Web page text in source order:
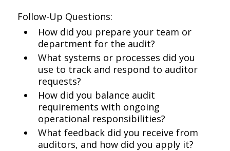
Follow-Up Questions:
How did you prepare your team or
department for the audit?
What systems or processes did you
use to track and respond to auditor
requests?
How did you balance audit
requirements with ongoing
operational responsibilities?
What feedback did you receive from
auditors, and how did you apply it?